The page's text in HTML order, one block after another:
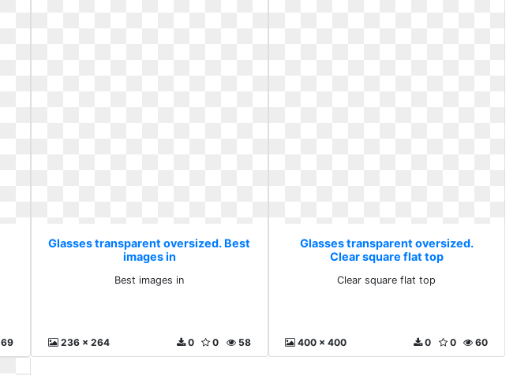
69
Glasses transparent oversized. Best
images in
Best images in
236 x 264 58
0
0
Glasses transparent oversized.
Clear square flat top
Clear square flat top
400 x 400 60
0
0